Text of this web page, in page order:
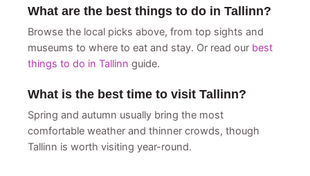
What are the best things to do in Tallinn?
Browse the local picks above, from top sights and
museums to where to eat and stay. Or read our best
things to do in Tallinn guide.
What is the best time to visit Tallinn?
Spring and autumn usually bring the most
comfortable weather and thinner crowds, though
Tallinn is worth visiting year-round.